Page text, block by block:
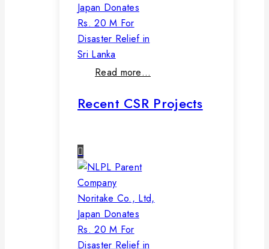
Japan Donates
Rs. 20 M For
Disaster Relief in
Sri Lanka
Read more…
Recent CSR Projects